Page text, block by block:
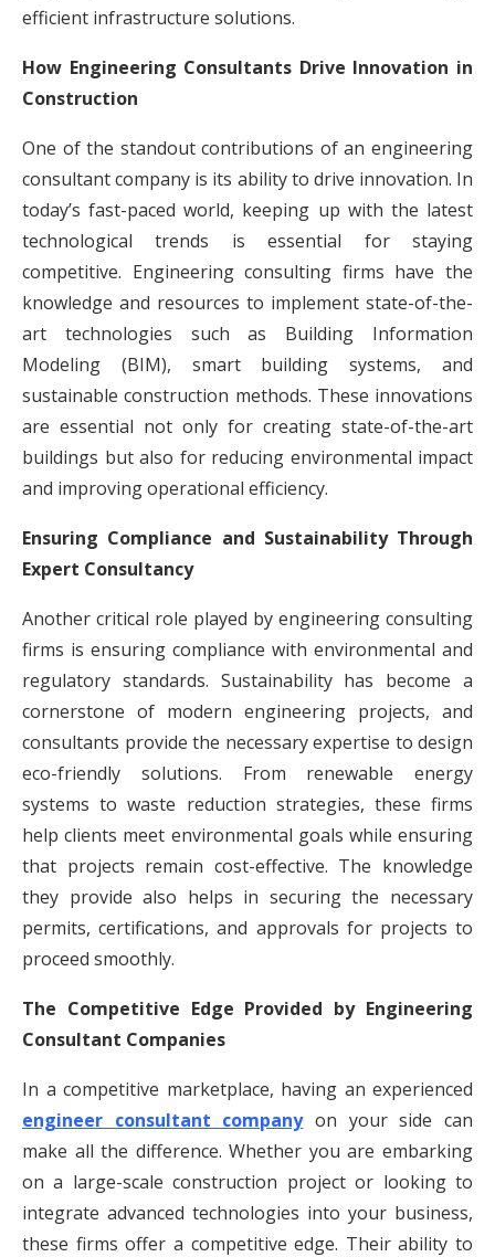
efficient infrastructure solutions.
How Engineering Consultants Drive Innovation in
Construction
One of the standout contributions of an engineering
consultant company is its ability to drive innovation. In
today’s fast-paced world, keeping up with the latest
technological trends is essential for staying
competitive. Engineering consulting firms have the
knowledge and resources to implement state-of-the-
art technologies such as Building Information
Modeling (BIM), smart building systems, and
sustainable construction methods. These innovations
are essential not only for creating state-of-the-art
buildings but also for reducing environmental impact
and improving operational efficiency.
Ensuring Compliance and Sustainability Through
Expert Consultancy
Another critical role played by engineering consulting
firms is ensuring compliance with environmental and
regulatory standards. Sustainability has become a
cornerstone of modern engineering projects, and
consultants provide the necessary expertise to design
eco-friendly solutions. From renewable energy
systems to waste reduction strategies, these firms
help clients meet environmental goals while ensuring
that projects remain cost-effective. The knowledge
they provide also helps in securing the necessary
permits, certifications, and approvals for projects to
proceed smoothly.
The Competitive Edge Provided by Engineering
Consultant Companies
In a competitive marketplace, having an experienced
engineer consultant companyon your side can
make all the difference. Whether you are embarking
on a large-scale construction project or looking to
integrate advanced technologies into your business,
these firms offer a competitive edge. Their ability to